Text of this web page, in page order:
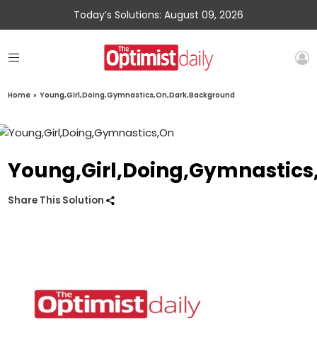
Today’s Solutions: August 09, 2026
Home » Young,Girl,Doing,Gymnastics,On,Dark,Background
Share This Solution